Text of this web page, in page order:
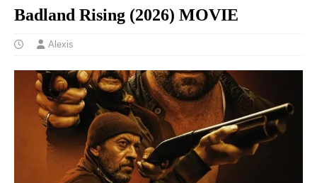
Badland Rising (2026) MOVIE
Alexis